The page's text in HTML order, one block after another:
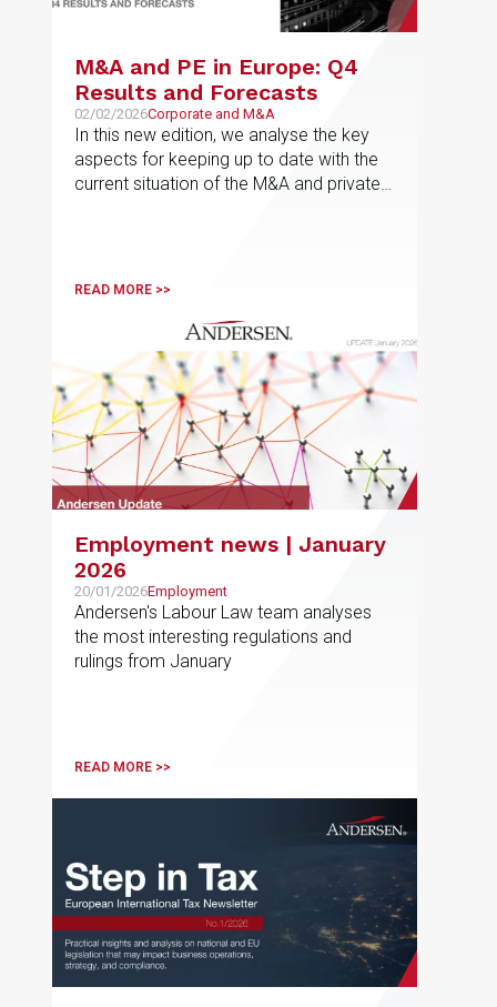
M&A and PE in Europe: Q4
Results and Forecasts
02/02/2026Corporate and M&A
In this new edition, we analyse the key
aspects for keeping up to date with the
current situation of the M&A and private
as the forecasts for 2026
READ MORE >>
Employment news | January
2026
20/01/2026Employment
Andersen's Labour Law team analyses
the most interesting regulations and
rulings from January
READ MORE >>